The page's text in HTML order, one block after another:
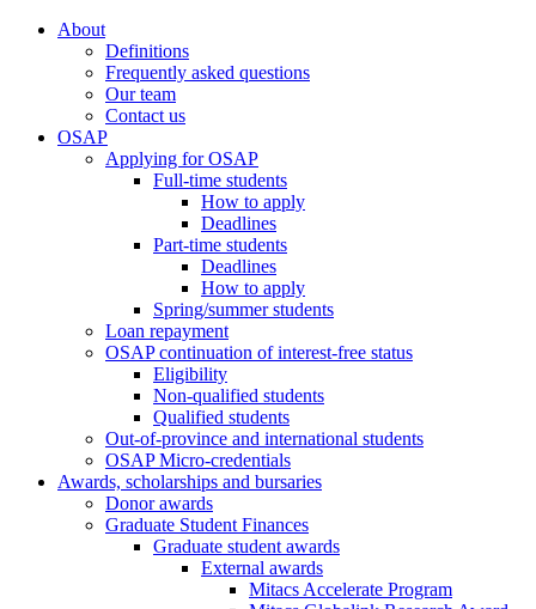
About
Definitions
Frequently asked questions
Our team
Contact us
OSAP
Applying for OSAP
Full-time students
How to apply
Deadlines
Part-time students
Deadlines
How to apply
Spring/summer students
Loan repayment
OSAP continuation of interest-free status
Eligibility
Non-qualified students
Qualified students
Out-of-province and international students
OSAP Micro-credentials
Awards, scholarships and bursaries
Donor awards
Graduate Student Finances
Graduate student awards
External awards
Mitacs Accelerate Program